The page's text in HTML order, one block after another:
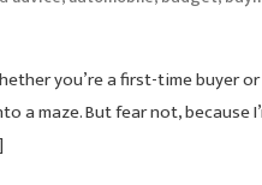
you’re a first-time buyer
maze. But fear not, because